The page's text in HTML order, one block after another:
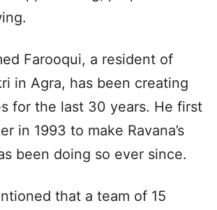
Farooqui, a resident of
in Agra, has been creating
for the last 30 years. He first
in 1993 to make Ravana’s
been doing so ever since.
that a team of 15